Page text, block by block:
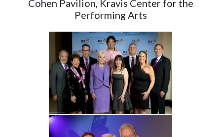
Cohen Pavilion, Kravis Center for the
Performing Arts